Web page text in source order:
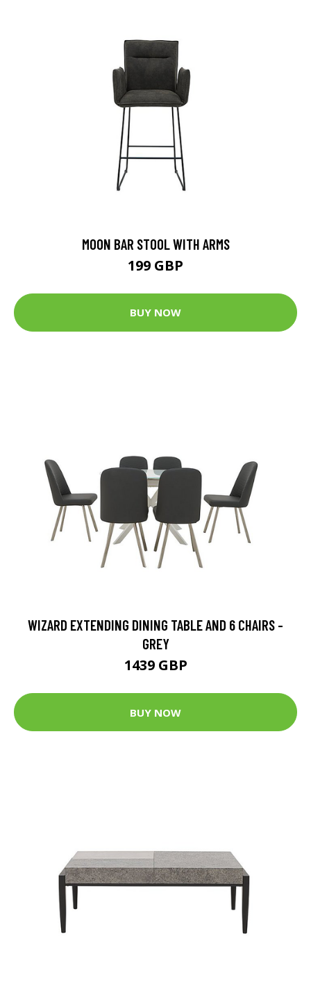
MOON BAR STOOL WITH ARMS
199 GBP
BUY NOW
WIZARD EXTENDING DINING TABLE AND 6 CHAIRS -
GREY
1439 GBP
BUY NOW